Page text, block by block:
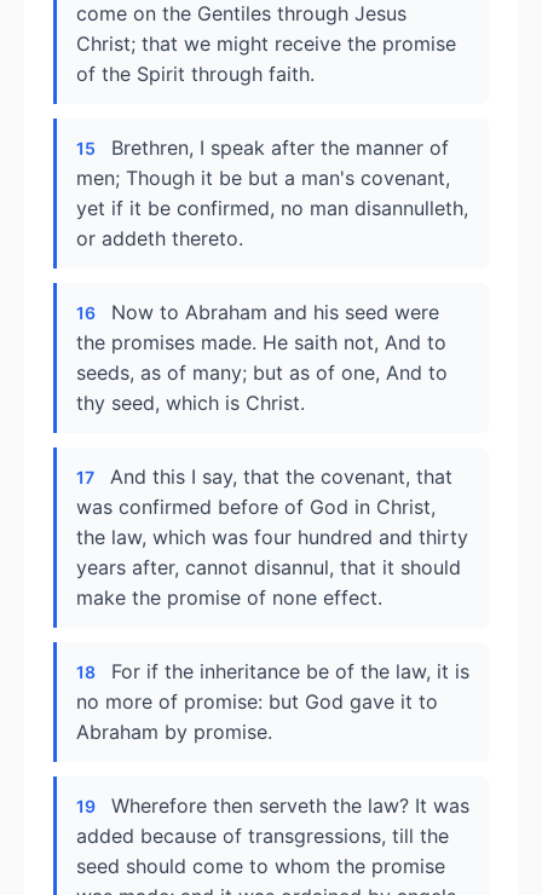
come on the Gentiles through Jesus
Christ; that we might receive the promise
of the Spirit through faith.
15
Brethren, I speak after the manner of
men; Though it be but a man's covenant,
yet if it be confirmed, no man disannulleth,
or addeth thereto.
16
Now to Abraham and his seed were
the promises made. He saith not, And to
seeds, as of many; but as of one, And to
thy seed, which is Christ.
17
And this I say, that the covenant, that
was confirmed before of God in Christ,
the law, which was four hundred and thirty
years after, cannot disannul, that it should
make the promise of none effect.
18
For if the inheritance be of the law, it is
no more of promise: but God gave it to
Abraham by promise.
19
Wherefore then serveth the law? It was
added because of transgressions, till the
seed should come to whom the promise